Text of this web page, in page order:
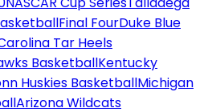
Final FourDuke Blue
Tar Heels
BasketballKentucky
Huskies BasketballMichigan
Arizona Wildcats